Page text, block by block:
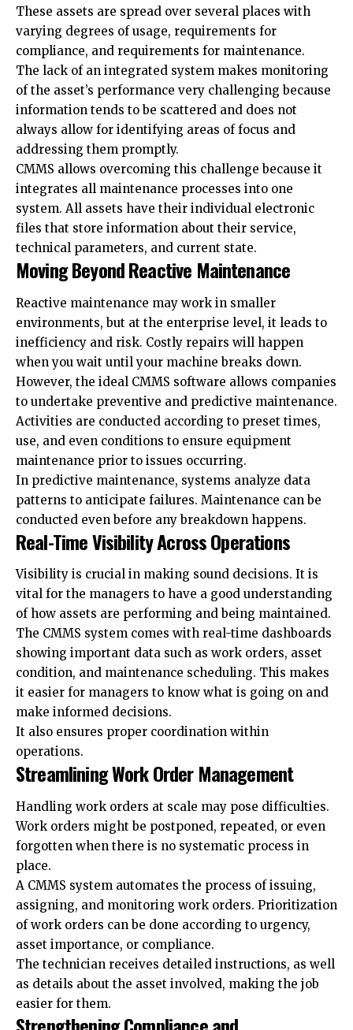
These assets are spread over several places with
varying degrees of usage, requirements for
compliance, and requirements for maintenance.
The lack of an integrated system makes monitoring
of the asset’s performance very challenging because
information tends to be scattered and does not
always allow for identifying areas of focus and
addressing them promptly.
CMMS allows overcoming this challenge because it
integrates all maintenance processes into one
system. All assets have their individual electronic
files that store information about their service,
technical parameters, and current state.
Moving Beyond Reactive Maintenance
Reactive maintenance may work in smaller
environments, but at the enterprise level, it leads to
inefficiency and risk. Costly repairs will happen
when you wait until your machine breaks down.
However, the ideal CMMS software allows companies
to undertake preventive and predictive maintenance.
Activities are conducted according to preset times,
use, and even conditions to ensure equipment
maintenance prior to issues occurring.
In predictive maintenance, systems analyze data
patterns to anticipate failures. Maintenance can be
conducted even before any breakdown happens.
Real-Time Visibility Across Operations
Visibility is crucial in making sound decisions. It is
vital for the managers to have a good understanding
of how assets are performing and being maintained.
The CMMS system comes with real-time dashboards
showing important data such as work orders, asset
condition, and maintenance scheduling. This makes
it easier for managers to know what is going on and
make informed decisions.
It also ensures proper coordination within
operations.
Streamlining Work Order Management
Handling work orders at scale may pose difficulties.
Work orders might be postponed, repeated, or even
forgotten when there is no systematic process in
place.
A CMMS system automates the process of issuing,
assigning, and monitoring work orders. Prioritization
of work orders can be done according to urgency,
asset importance, or compliance.
The technician receives detailed instructions, as well
as details about the asset involved, making the job
easier for them.